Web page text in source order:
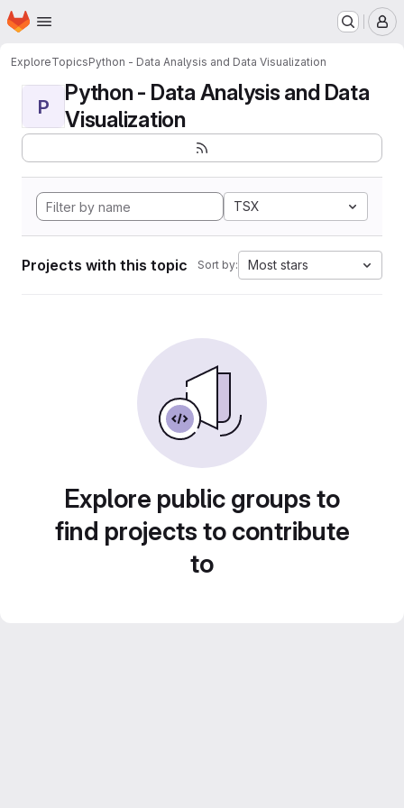
Skip to main content
Homepage
ExploreTopicsPython - Data Analysis and Data Visualization
P
Python - Data Analysis and Data
Visualization
TSX
Projects with this topic Sort by: Most stars
Explore public groups to
find projects to contribute
to